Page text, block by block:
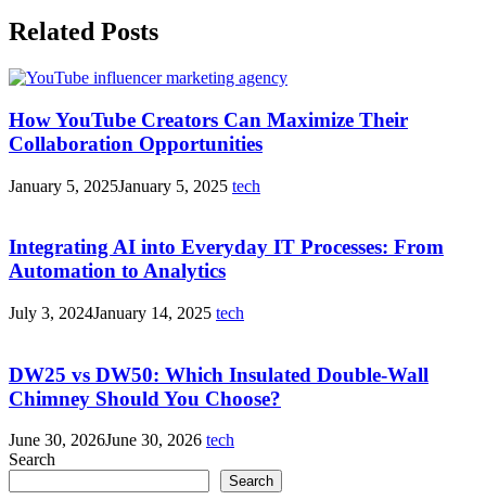
Related Posts
How YouTube Creators Can Maximize Their
Collaboration Opportunities
January 5, 2025January 5, 2025 tech
Integrating AI into Everyday IT Processes: From
Automation to Analytics
July 3, 2024January 14, 2025 tech
DW25 vs DW50: Which Insulated Double-Wall
Chimney Should You Choose?
June 30, 2026June 30, 2026 tech
Search
Search